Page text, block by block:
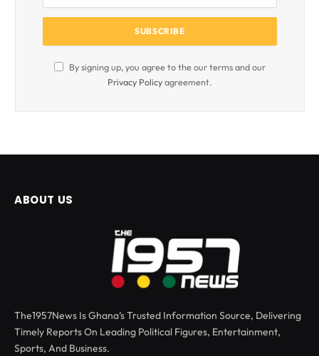
By signing up, you agree to the our terms and our
Privacy Policyagreement.
ABOUT US
The1957News Is Ghana’s Trusted Information Source, Delivering
Timely Reports On Leading Political Figures, Entertainment,
Sports, And Business.